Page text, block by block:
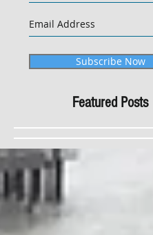
Subscribe Now
Featured Posts